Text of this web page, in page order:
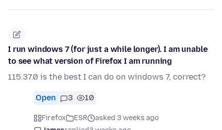
I run windows 7 (for just a while longer). I am unable
to see what version of Firefox I am running
115.37.0 is the best I can do on windows 7, correct?
Open 3 10
Firefox ESR
asked 3 weeks ago